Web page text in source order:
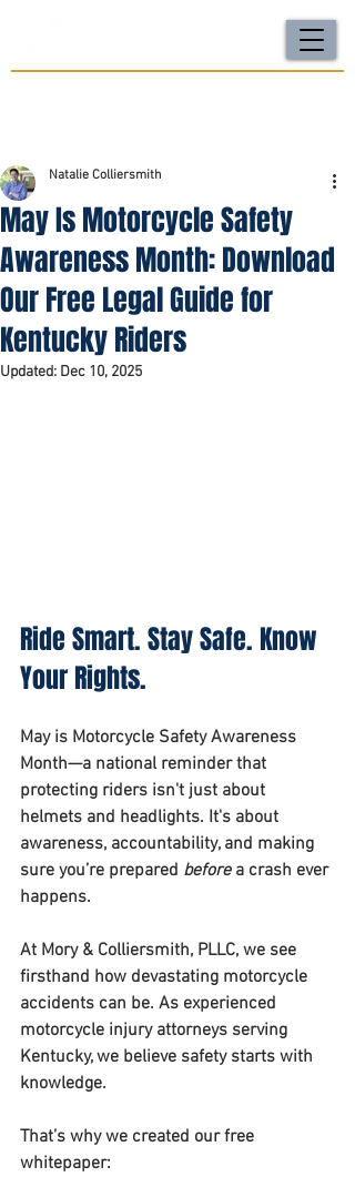
May Is Motorcycle Safety
Awareness Month: Download
Our Free Legal Guide for
Kentucky Riders
Natalie Colliersmith
Updated: Dec 10, 2025
Ride Smart. Stay Safe. Know
Your Rights.
May is Motorcycle Safety Awareness
Month—a national reminder that
protecting riders isn't just about
helmets and headlights. It's about
awareness, accountability, and making
sure you’re prepared before a crash ever
happens.
At Mory & Colliersmith, PLLC, we see
firsthand how devastating motorcycle
accidents can be. As experienced
motorcycle injury attorneys serving
Kentucky, we believe safety starts with
knowledge.
That’s why we created our free
whitepaper: